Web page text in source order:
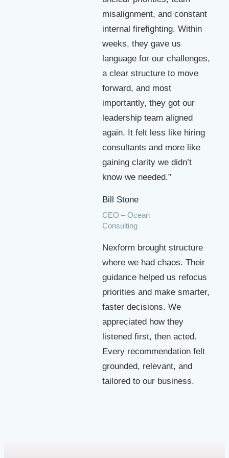
misalignment, and constant
internal firefighting. Within
weeks, they gave us
language for our challenges,
a clear structure to move
forward, and most
importantly, they got our
leadership team aligned
again. It felt less like hiring
consultants and more like
gaining clarity we didn’t
know we needed.”
Bill Stone
CEO – Ocean
Consulting
Nexform brought structure
where we had chaos. Their
guidance helped us refocus
priorities and make smarter,
faster decisions. We
appreciated how they
listened first, then acted.
Every recommendation felt
grounded, relevant, and
tailored to our business.